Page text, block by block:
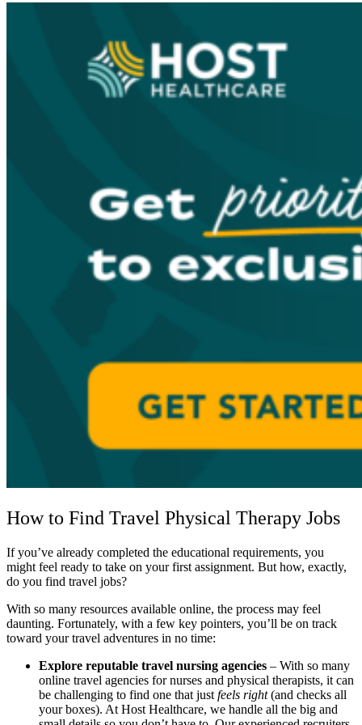
How to Find Travel Physical Therapy Jobs
If you’ve already completed the educational requirements, you
might feel ready to take on your first assignment. But how, exactly,
do you find travel jobs?
With so many resources available online, the process may feel
daunting. Fortunately, with a few key pointers, you’ll be on track
toward your travel adventures in no time:
Explore reputable travel nursing agencies – With so many
online travel agencies for nurses and physical therapists, it can
be challenging to find one that just feels right(and checks all
your boxes). At Host Healthcare, we handle all the big and